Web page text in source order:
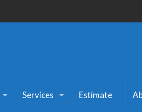
Services Estimate